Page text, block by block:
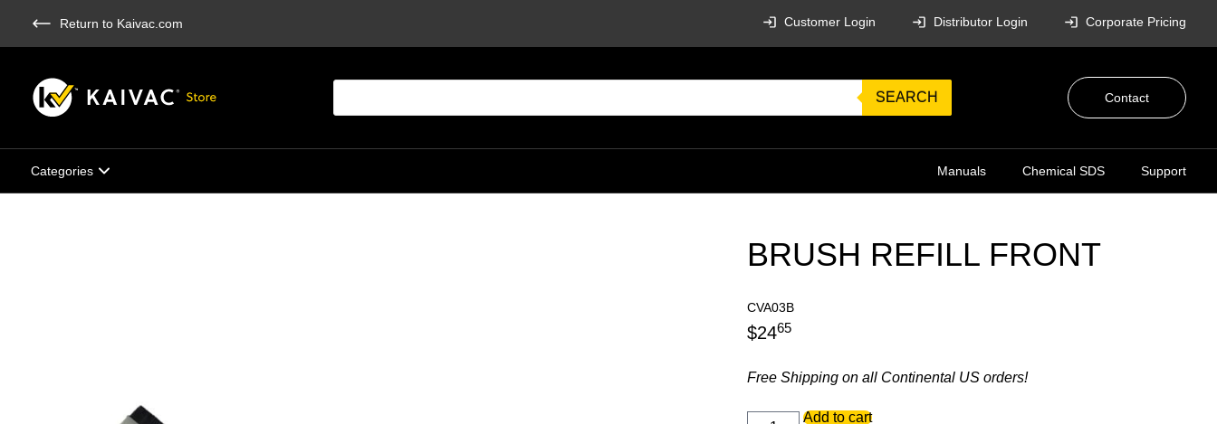
content
Return to Kaivac.com Customer Login Distributor Login Corporate Pricing
Products
SEARCH Contact
Categories Manuals Chemical SDS Support
BRUSH REFILL FRONT
CVA03B
$2465
Free Shipping on all Continental US orders!
BRUSH Add to cart